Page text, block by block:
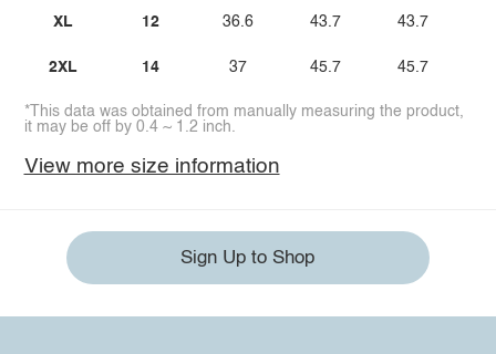
XL
2XL
12
14
36.6
37
43.7
45.7
43.7
45.7
*This data was obtained from manually measuring the product,
it may be off by 0.4 ~ 1.2 inch.
View more size information
Sign Up to Shop